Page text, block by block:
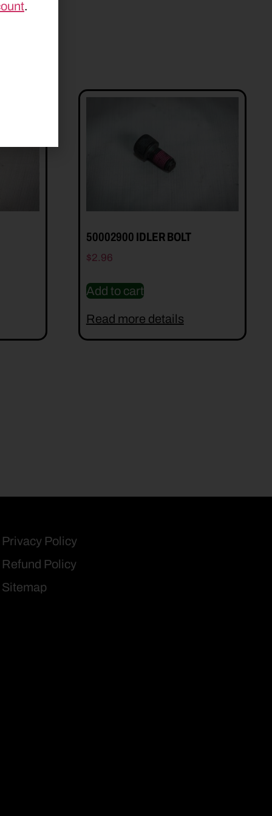
50002900 IDLER BOLT
$2.96
Add to cart
Read more details
Privacy Policy
Refund Policy
Sitemap
.